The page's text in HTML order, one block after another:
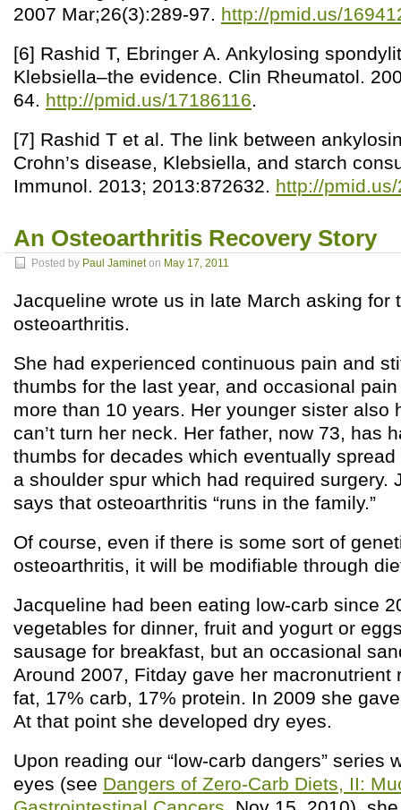
2007 Mar;26(3):289-97. http://pmid.us/
[6] Rashid T, Ebringer A. Ankylosing
Klebsiella–the evidence. Clin Rheumatol.
64. http://pmid.us/17186116.
[7] Rashid T et al. The link between
Crohn’s disease, Klebsiella, and starch
Immunol. 2013; 2013:872632. http://
An Osteoarthritis Recovery Story
Posted by Paul Jamineton May 17, 2011
Jacqueline wrote us in late March asking for
osteoarthritis.
She had experienced continuous pain and
thumbs for the last year, and occasional
more than 10 years. Her younger sister also
can’t turn her neck. Her father, now 73, has
thumbs for decades which eventually
a shoulder spur which had required surgery.
says that osteoarthritis “runs in the family.”
Of course, even if there is some sort of
osteoarthritis, it will be modifiable through
Jacqueline had been eating low-carb since
vegetables for dinner, fruit and yogurt or
sausage for breakfast, but an occasional
Around 2007, Fitday gave her macronutrient
fat, 17% carb, 17% protein. In 2009 she
At that point she developed dry eyes.
Upon reading our “low-carb dangers” series
eyes (see Dangers of Zero-Carb Diets, II: